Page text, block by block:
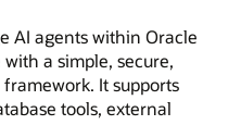
AI agents within Oracle
a simple, secure,
It supports
tools, external